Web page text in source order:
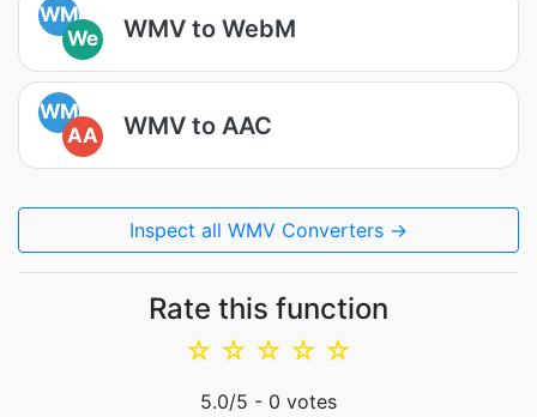
WM
We
WMV to WebM
WM
AA
WMV to AAC
Inspect all WMV Converters →
Rate this function
☆
☆
☆
☆
☆
5.0/5 - 0 votes